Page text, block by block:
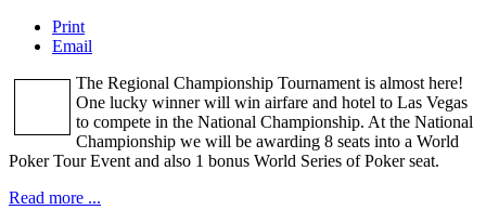
Print
Email
The Regional Championship Tournament is almost here!
One lucky winner will win airfare and hotel to Las Vegas
to compete in the National Championship. At the National
Championship we will be awarding 8 seats into a World
Poker Tour Event and also 1 bonus World Series of Poker seat.
Read more ...